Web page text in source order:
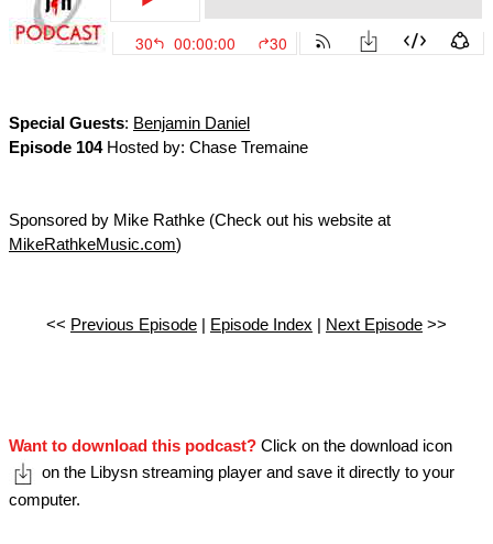
Special Guests: Benjamin Daniel
Episode 104Hosted by: Chase Tremaine
Sponsored by Mike Rathke (Check out his website at
MikeRathkeMusic.com)
<< Previous Episode| Episode Index Next Episode>>
Want to download this podcast? Click on the download icon
on the Libysn streaming player and save it directly to your
computer.